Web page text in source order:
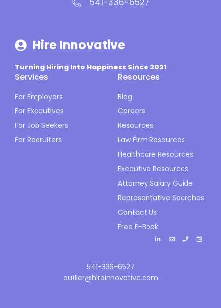
Hire Innovative
Turning Hiring Into Happiness Since 2021
Services
For Employers
For Executives
For Job Seekers
For Recruiters
Resources
Blog
Careers
Resources
Law Firm Resources
Healthcare Resources
Executive Resources
Attorney Salary Guide
Representative Searches
Contact Us
Free E-Book
541-336-6527
outlier@hireinnovative.com